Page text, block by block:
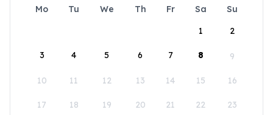
Mo Tu We Th Fr Sa
Su
1
2
3 4 5 6 7 8 9
10 11 12 13 14 15 16
17 18 19 20 21 22 23